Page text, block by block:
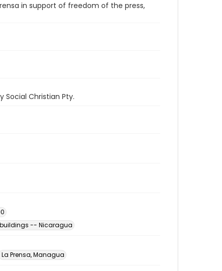
in support of freedom of the press,
Social Christian Pty.
-- Nicaragua
La Prensa, Managua